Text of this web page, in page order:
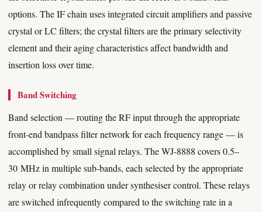
options. The IF chain uses integrated circuit amplifiers and passive
crystal or LC filters; the crystal filters are the primary selectivity
element and their aging characteristics affect bandwidth and
insertion loss over time.
Band Switching
Band selection — routing the RF input through the appropriate
front-end bandpass filter network for each frequency range — is
accomplished by small signal relays. The WJ-8888 covers 0.5–
30 MHz in multiple sub-bands, each selected by the appropriate
relay or relay combination under synthesiser control. These relays
are switched infrequently compared to the switching rate in a